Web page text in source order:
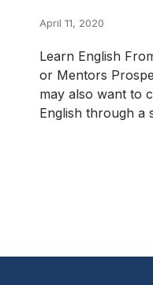
April 11, 2020
Learn English
or Mentors
may also want to
English through a